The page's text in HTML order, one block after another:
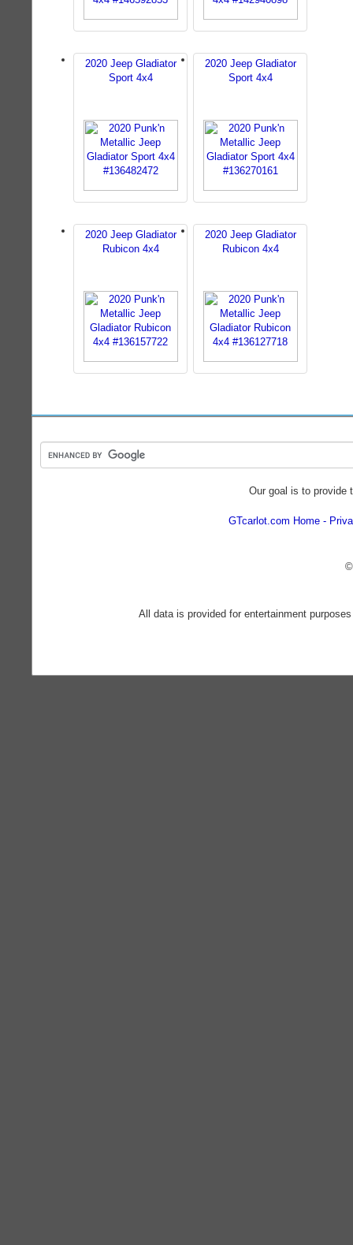
2020 Jeep Gladiator
Sport 4x4
2020 Jeep Gladiator
Sport 4x4
2020 Jeep Gladiator
Rubicon 4x4
2020 Jeep Gladiator
Rubicon 4x4
Our goal is to provide
GTcarlot.com Home
All data is provided for entertainment